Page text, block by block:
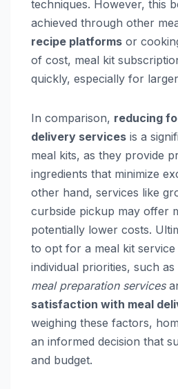
techniques. However, this
achieved through other
recipe platforms or
of cost, meal kit
quickly, especially for
In comparison, reducing
delivery services is a
meal kits, as they provide
ingredients that minimize
other hand, services like
curbside pickup may offer
potentially lower costs.
to opt for a meal kit service
individual priorities, such as
meal preparation services
satisfaction with meal
weighing these factors,
an informed decision that
and budget.